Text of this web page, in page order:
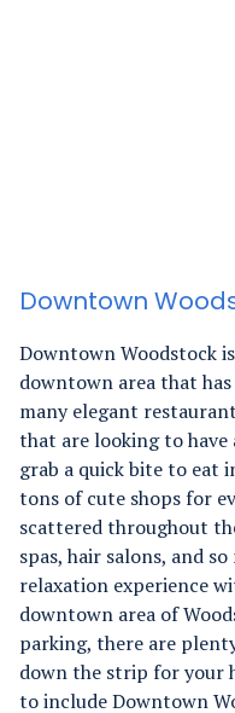
Downtown
Downtown Woodstock
downtown area that
many elegant
that are looking to
grab a quick bite to eat
tons of cute shops for
scattered throughout
spas, hair salons, and
relaxation experience
downtown area of
parking, there are
down the strip for your
to include Downtown